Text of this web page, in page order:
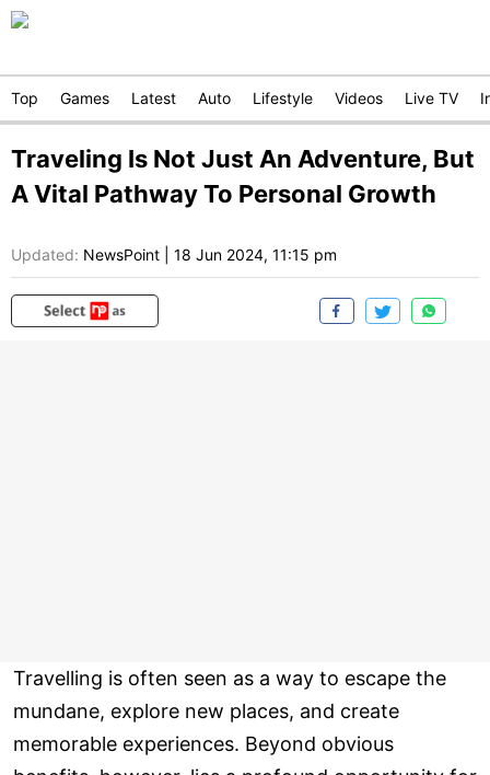
Top Games Latest Auto Lifestyle Videos Live TV
Traveling Is Not Just An Adventure, But
A Vital Pathway To Personal Growth
Updated: NewsPoint 18 Jun 2024, 11:15 pm
Travelling is often seen as a way to escape the
mundane, explore new places, and create
memorable experiences. Beyond obvious